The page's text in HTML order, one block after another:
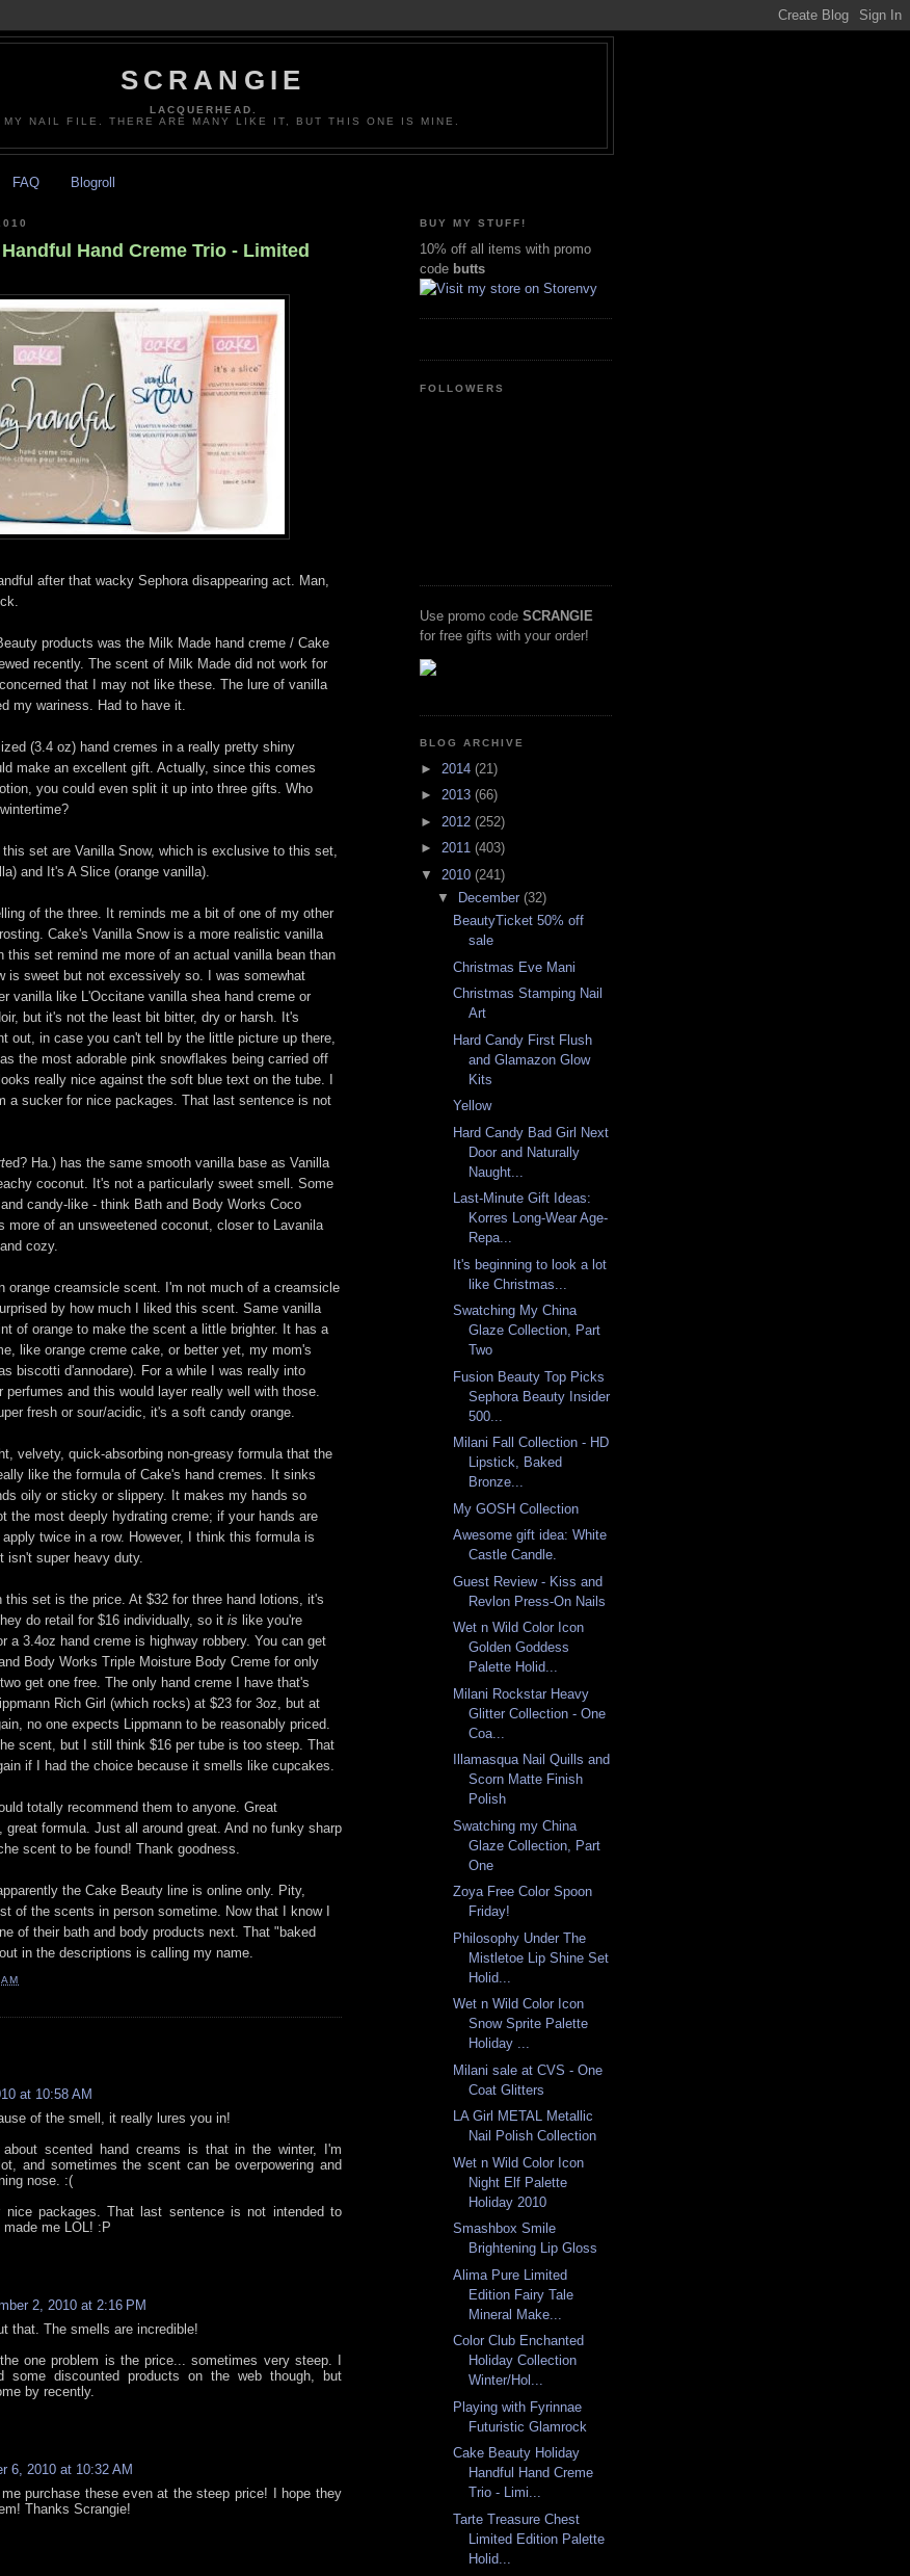
SCRANGIE
LACQUERHEAD.
NAIL FILE. THERE ARE MANY LIKE IT, BUT THIS ONE IS MINE.
FAQ Blogroll
Hand Creme Trio - Limited
after that wacky Sephora disappearing act. Man,
products was the Milk Made hand creme / Cake
recently. The scent of Milk Made did not work for
that I may not like these. The lure of vanilla
my wariness. Had to have it.
(3.4 oz) hand cremes in a really pretty shiny
make an excellent gift. Actually, since this comes
you could even split it up into three gifts. Who
set are Vanilla Snow, which is exclusive to this set,
and It's A Slice (orange vanilla).
of the three. It reminds me a bit of one of my other
Cake's Vanilla Snow is a more realistic vanilla
this set remind me more of an actual vanilla bean than
is sweet but not excessively so. I was somewhat
vanilla like L'Occitane vanilla shea hand creme or
but it's not the least bit bitter, dry or harsh. It's
out, in case you can't tell by the little picture up there,
the most adorable pink snowflakes being carried off
really nice against the soft blue text on the tube. I
a sucker for nice packages. That last sentence is not
ed? Ha.) has the same smooth vanilla base as Vanilla
coconut. It's not a particularly sweet smell. Some
candy-like - think Bath and Body Works Coco
more of an unsweetened coconut, closer to Lavanila
cozy.
orange creamsicle scent. I'm not much of a creamsicle
by how much I liked this scent. Same vanilla
of orange to make the scent a little brighter. It has a
like orange creme cake, or better yet, my mom's
biscotti d'annodare). For a while I was really into
and this would layer really well with those.
fresh or sour/acidic, it's a soft candy orange.
velvety, quick-absorbing non-greasy formula that the
like the formula of Cake's hand cremes. It sinks
oily or sticky or slippery. It makes my hands so
the most deeply hydrating creme; if your hands are
twice in a row. However, I think this formula is
super heavy duty.
this set is the price. At $32 for three hand lotions, it's
do retail for $16 individually, so it is like you're
a 3.4oz hand creme is highway robbery. You can get
Body Works Triple Moisture Body Creme for only
get one free. The only hand creme I have that's
Rich Girl (which rocks) at $23 for 3oz, but at
no one expects Lippmann to be reasonably priced.
scent, but I still think $16 per tube is too steep. That
if I had the choice because it smells like cupcakes.
totally recommend them to anyone. Great
formula. Just all around great. And no funky sharp
scent to be found! Thank goodness.
the Cake Beauty line is online only. Pity,
of the scents in person sometime. Now that I know I
of their bath and body products next. That "baked
in the descriptions is calling my name.
at 10:58 AM
of the smell, it really lures you in!
scented hand creams is that in the winter, I'm
and sometimes the scent can be overpowering and
nose. :(
packages. That last sentence is not intended to
me LOL! :P
2, 2010 at 2:16 PM
that. The smells are incredible!
one problem is the price... sometimes very steep. I
some discounted products on the web though, but
by recently.
6, 2010 at 10:32 AM
purchase these even at the steep price! I hope they
Thanks Scrangie!
BUY MY STUFF!
10% off all items with promo
code butts
FOLLOWERS
Use promo code SCRANGIE
for free gifts with your order!
BLOG ARCHIVE
► 2014 (21)
► 2013 (66)
► 2012 (252)
► 2011 (403)
▼ 2010 (241)
▼
December (32)
BeautyTicket 50% off
sale
Christmas Eve Mani
Christmas Stamping Nail
Art
Hard Candy First Flush
and Glamazon Glow
Kits
Yellow
Hard Candy Bad Girl Next
Door and Naturally
Naught...
Last-Minute Gift Ideas:
Korres Long-Wear Age-
Repa...
It's beginning to look a lot
like Christmas...
Swatching My China
Glaze Collection, Part
Two
Fusion Beauty Top Picks
Sephora Beauty Insider
500...
Milani Fall Collection - HD
Lipstick, Baked
Bronze...
My GOSH Collection
Awesome gift idea: White
Castle Candle.
Guest Review - Kiss and
Revlon Press-On Nails
Wet n Wild Color Icon
Golden Goddess
Palette Holid...
Milani Rockstar Heavy
Glitter Collection - One
Coa...
Illamasqua Nail Quills and
Scorn Matte Finish
Polish
Swatching my China
Glaze Collection, Part
One
Zoya Free Color Spoon
Friday!
Philosophy Under The
Mistletoe Lip Shine Set
Holid...
Wet n Wild Color Icon
Snow Sprite Palette
Holiday ...
Milani sale at CVS - One
Coat Glitters
LA Girl METAL Metallic
Nail Polish Collection
Wet n Wild Color Icon
Night Elf Palette
Holiday 2010
Smashbox Smile
Brightening Lip Gloss
Alima Pure Limited
Edition Fairy Tale
Mineral Make...
Color Club Enchanted
Holiday Collection
Winter/Hol...
Playing with Fyrinnae
Futuristic Glamrock
Cake Beauty Holiday
Handful Hand Creme
Trio - Limi...
Tarte Treasure Chest
Limited Edition Palette
Holid...